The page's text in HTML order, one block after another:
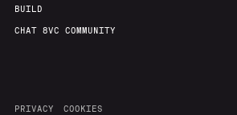
BUILD
CHAT 8VC COMMUNITY
PRIVACY COOKIES